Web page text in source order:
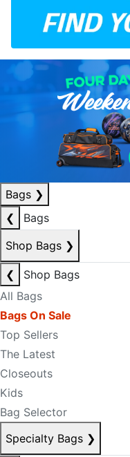
Bags ❯
❮
Bags
Shop Bags ❯
❮
Shop Bags
All Bags
Bags On Sale
Top Sellers
The Latest
Closeouts
Kids
Bag Selector
Specialty Bags ❯